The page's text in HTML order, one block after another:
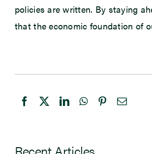
policies are written. By staying
that the economic foundation of